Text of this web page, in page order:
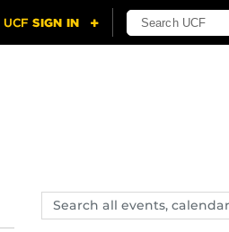
Search
events,